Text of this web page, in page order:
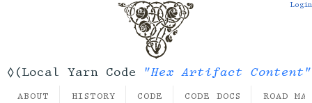
◊(Local Yarn Code "Hex Artifact Content"
Login
ABOUT HISTORY CODE CODE DOCS ROAD